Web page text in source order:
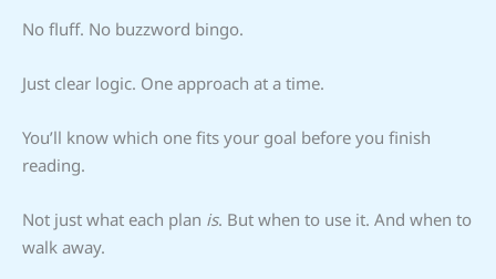
No fluff. No buzzword bingo.
Just clear logic. One approach at a time.
You’ll know which one fits your goal before you finish
reading.
Not just what each plan is. But when to use it. And when to
walk away.